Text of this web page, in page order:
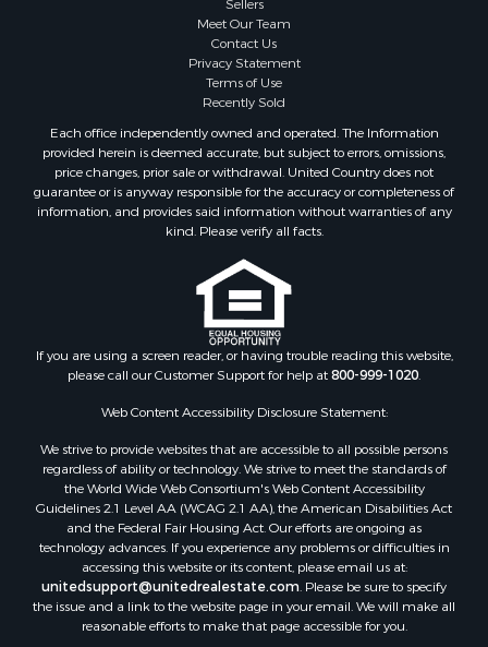
Meet Our Team
Contact Us
Privacy Statement
Terms of Use
Recently Sold
Each office independently owned and operated. The Information
provided herein is deemed accurate, but subject to errors, omissions,
price changes, prior sale or withdrawal. United Country does not
guarantee or is anyway responsible for the accuracy or completeness of
information, and provides said information without warranties of any
kind. Please verify all facts.
If you are using a screen reader, or having trouble reading this website,
please call our Customer Support for help at800-999-1020
Web Content Accessibility Disclosure Statement:
We strive to provide websites that are accessible to all possible persons
regardless of ability or technology. We strive to meet the standards of
the World Wide Web Consortium's Web Content Accessibility
Guidelines 2.1 Level AA (WCAG 2.1 AA), the American Disabilities Act
and the Federal Fair Housing Act. Our efforts are ongoing as
technology advances. If you experience any problems or difficulties in
accessing this website or its content, please email us at:
unitedsupport@unitedrealestate.com . Please be sure to specify
the issue and a link to the website page in your email. We will make all
reasonable efforts to make that page accessible for you.